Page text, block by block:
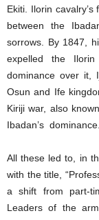
Ekiti. Ilorin
between the
sorrows. By 1847,
expelled the
dominance over it,
Osun and Ife
Kiriji war, also
Ibadan’s dominance.
All these led to, in
with the title,
a shift from part-
Leaders of the